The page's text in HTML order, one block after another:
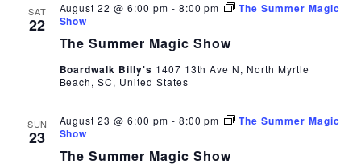
SAT
22
The Summer Magic Show
August 22 @ 6:00 pm - 8:00 pm
The Summer Magic
Show
Boardwalk Billy's 1407 13th Ave N, North Myrtle
Beach, SC, United States
SUN
23
The Summer Magic Show
August 23 @ 6:00 pm - 8:00 pm
The Summer Magic
Show